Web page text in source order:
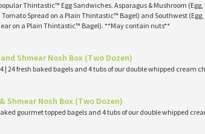
popular Thintastic™ Egg Sandwiches. Asparagus & Mushroom
Tomato Spread on a Plain Thintastic™ Bagel) and Southwest
on a Plain Thintastic™ Bagel). **May contain nuts**
Shmear Nosh Box (Two Dozen)
24 | 24 fresh baked bagels and 4 tubs of our double whipped
Shmear Nosh Box (Two Dozen)
baked gourmet topped bagels and 4 tubs of our double whipped